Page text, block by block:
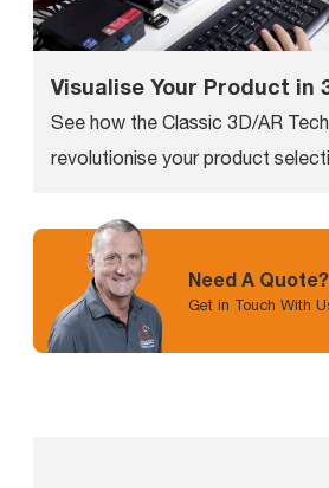
Visualise Your Product in
See how the Classic 3D/AR
revolutionise your product
Need A Quote?
Get in Touch With